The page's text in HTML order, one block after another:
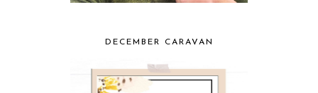
DECEMBER CARAVAN